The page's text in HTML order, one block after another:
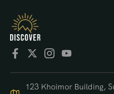
123 Khoimor Building,